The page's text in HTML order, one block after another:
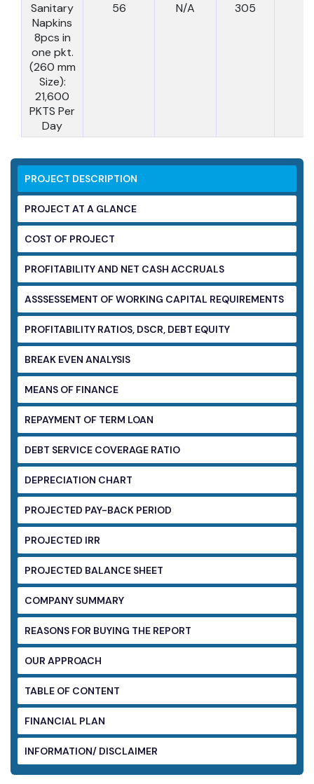
PROJECT DESCRIPTION
PROJECT AT A GLANCE
COST OF PROJECT
PROFITABILITY AND NET CASH ACCRUALS
ASSSESSEMENT OF WORKING CAPITAL REQUIREMENTS
PROFITABILITY RATIOS, DSCR, DEBT EQUITY
BREAK EVEN ANALYSIS
MEANS OF FINANCE
REPAYMENT OF TERM LOAN
DEBT SERVICE COVERAGE RATIO
DEPRECIATION CHART
PROJECTED PAY-BACK PERIOD
PROJECTED IRR
PROJECTED BALANCE SHEET
COMPANY SUMMARY
REASONS FOR BUYING THE REPORT
OUR APPROACH
TABLE OF CONTENT
FINANCIAL PLAN
INFORMATION/ DISCLAIMER
Sanitary
Napkins
8pcs in
one pkt.
(260 mm
Size):
21,600
PKTS Per
Day
56 N/A 305